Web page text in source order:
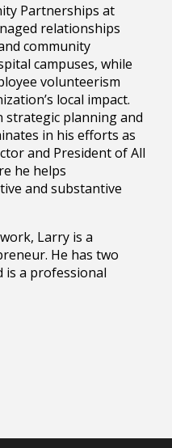
Partnerships at
relationships
community
campuses, while
volunteerism
local impact.
strategic planning and
in his efforts as
and President of All
he helps
and substantive
Larry is a
He has two
is a professional